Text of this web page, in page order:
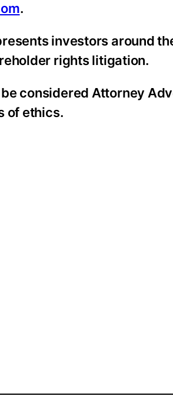
.
investors around
rights litigation.
considered Attorney
of ethics.